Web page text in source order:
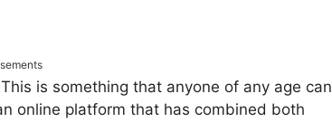
is something that anyone of any age can
online platform that has combined both